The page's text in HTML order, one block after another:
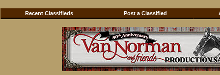
Recent Classifieds Post a Classified